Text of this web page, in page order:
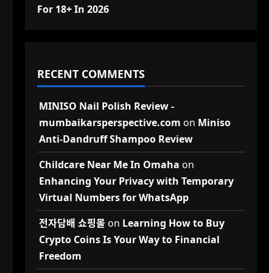
For 18+ In 2026
RECENT COMMENTS
MINISO Nail Polish Review -
mumbaikarsperspective.com on Miniso
Anti-Dandruff Shampoo Review
Childcare Near Me In Omaha on
Enhancing Your Privacy with Temporary
Virtual Numbers for WhatsApp
전자담배 쇼핑몰 on Learning How to Buy
Crypto Coins Is Your Way to Financial
Freedom